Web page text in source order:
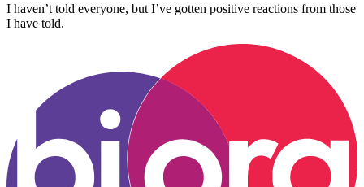
I haven’t told everyone, but I’ve gotten positive reactions from those
I have told.